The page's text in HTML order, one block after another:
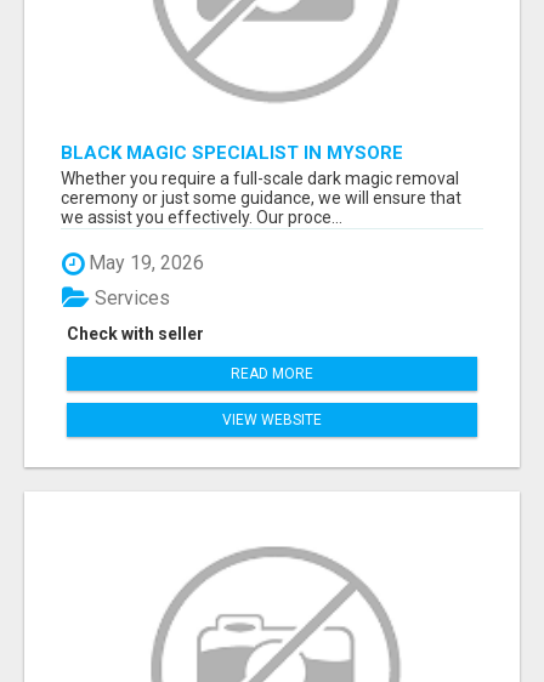
BLACK MAGIC SPECIALIST IN MYSORE
Whether you require a full-scale dark magic removal
ceremony or just some guidance, we will ensure that
we assist you effectively. Our proce...
May 19, 2026
Check with seller
Services
READ MORE
VIEW WEBSITE